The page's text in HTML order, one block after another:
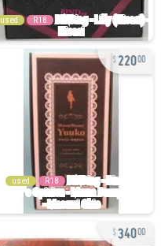
used R18
22000
used R18
34000